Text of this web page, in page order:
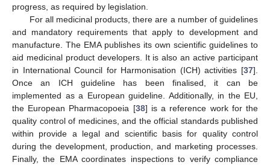
progress, as required by legislation.
For all medicinal products, there are a number of guidelines
and mandatory requirements that apply to development and
manufacture. The EMA publishes its own scientific guidelines to
aid medicinal product developers. It is also an active participant
in International Council for Harmonisation (ICH) activities [37].
Once an ICH guideline has been finalised, it can be
implemented as a European guideline. Additionally, in the EU,
the European Pharmacopoeia [38] is a reference work for the
quality control of medicines, and the official standards published
within provide a legal and scientific basis for quality control
during the development, production, and marketing processes.
Finally, the EMA coordinates inspections to verify compliance